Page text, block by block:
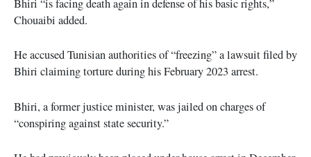
Bhiri “is facing death again in defense of his basic rights,”
Chouaibi added.
He accused Tunisian authorities of “freezing” a lawsuit filed by
Bhiri claiming torture during his February 2023 arrest.
Bhiri, a former justice minister, was jailed on charges of
“conspiring against state security.”